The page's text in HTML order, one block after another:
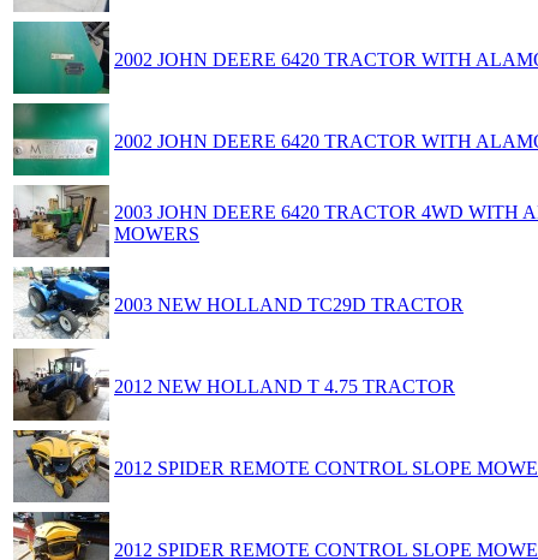
2002 JOHN DEERE 6420 TRACTOR WITH
2002 JOHN DEERE 6420 TRACTOR WITH
2003 JOHN DEERE 6420 TRACTOR 4WD WITH
MOWERS
2003 NEW HOLLAND TC29D TRACTOR
2012 NEW HOLLAND T 4.75 TRACTOR
2012 SPIDER REMOTE CONTROL SLOPE
2012 SPIDER REMOTE CONTROL SLOPE